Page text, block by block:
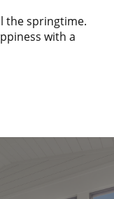
the springtime.
with a